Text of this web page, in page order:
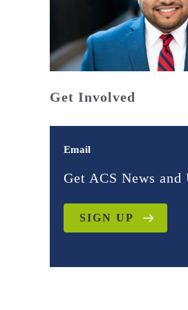
Get Involved
Email
Get ACS News and
SIGN UP